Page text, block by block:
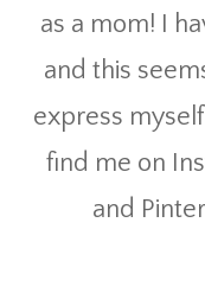
as a mom! I
and this
express
find me on
and